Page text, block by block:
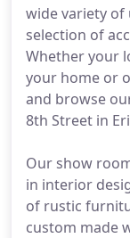
wide variety of
selection of
Whether your
your home or
and browse
8th Street in
Our show
in interior
of rustic
custom made